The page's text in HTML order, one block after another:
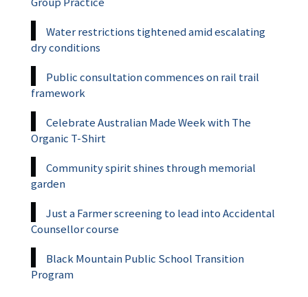
Water restrictions tightened amid escalating
dry conditions
Public consultation commences on rail trail
framework
Celebrate Australian Made Week with The
Organic T-Shirt
Community spirit shines through memorial
garden
Just a Farmer screening to lead into Accidental
Counsellor course
Black Mountain Public School Transition
Program